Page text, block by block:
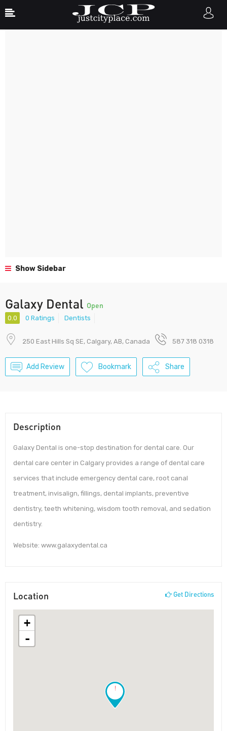
Show Sidebar
Galaxy Dental Open
0.0 0 Ratings Dentists
250 East Hills Sq SE, Calgary, AB, Canada 587 318 0318
Add Review Bookmark Share
Description
Galaxy Dental is one-stop destination for dental care. Our
dental care center in Calgary provides a range of dental care
services that include emergency dental care, root canal
treatment, invisalign, fillings, dental implants, preventive
dentistry, teeth whitening, wisdom tooth removal, and sedation
dentistry.
Website: www.galaxydental.ca
Location Get Directions
!
+
-